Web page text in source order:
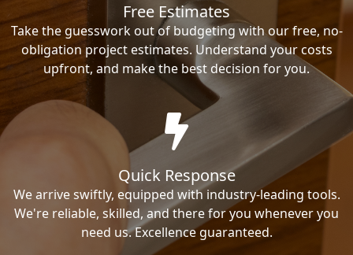
Free Estimates
Take the guesswork out of budgeting with our free, no-
obligation project estimates. Understand your costs
upfront, and make the best decision for you.
Quick Response
We arrive swiftly, equipped with industry-leading tools.
We're reliable, skilled, and there for you whenever you
need us. Excellence guaranteed.